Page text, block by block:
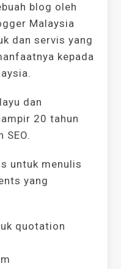
blog oleh
Malaysia
dan servis yang
kepada
dan
20 tahun
SEO.
untuk menulis
yang
quotation